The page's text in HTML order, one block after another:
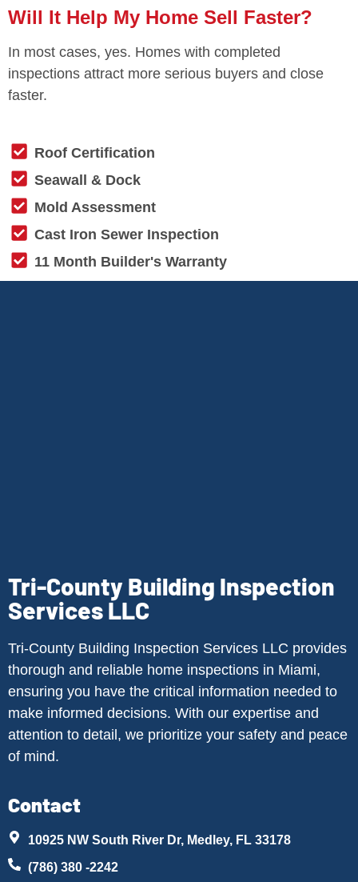
Will It Help My Home Sell Faster?
In most cases, yes. Homes with completed
inspections attract more serious buyers and close
faster.
Roof Certification
Seawall & Dock
Mold Assessment
Cast Iron Sewer Inspection
11 Month Builder's Warranty
Contact
10925 NW South River Dr, Medley, FL 33178
(786) 380 -2242
Tri-County Building Inspection
Services LLC
Tri-County Building Inspection Services LLC provides
thorough and reliable home inspections in Miami,
ensuring you have the critical information needed to
make informed decisions. With our expertise and
attention to detail, we prioritize your safety and peace
of mind.